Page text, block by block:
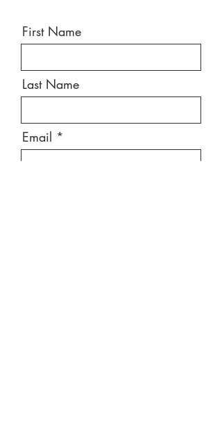
First Name
Last Name
Email